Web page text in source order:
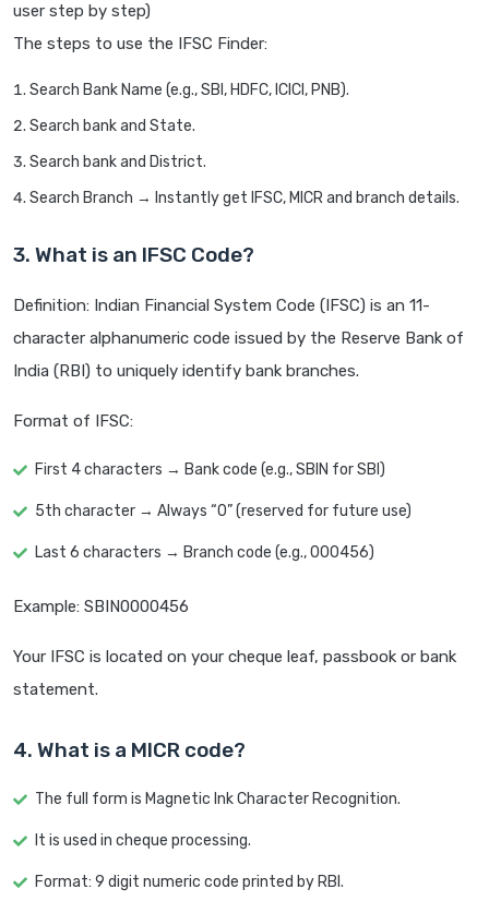
user step by step)
The steps to use the IFSC Finder:
Search Bank Name (e.g., SBI, HDFC, ICICI, PNB).
Search bank and State.
Search bank and District.
Search Branch → Instantly get IFSC, MICR and branch details.
3. What is an IFSC Code?
Definition: Indian Financial System Code (IFSC) is an 11-
character alphanumeric code issued by the Reserve Bank of
India (RBI) to uniquely identify bank branches.
Format of IFSC:
First 4 characters → Bank code (e.g., SBIN for SBI)
5th character → Always “0” (reserved for future use)
Last 6 characters → Branch code (e.g., 000456)
Example: SBIN0000456
Your IFSC is located on your cheque leaf, passbook or bank
statement.
4. What is a MICR code?
The full form is Magnetic Ink Character Recognition.
It is used in cheque processing.
Format: 9 digit numeric code printed by RBI.